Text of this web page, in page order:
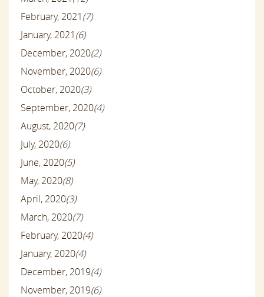
February, 2021(7)
January, 2021(6)
December, 2020(2)
November, 2020(6)
October, 2020(3)
September, 2020(4)
August, 2020(7)
July, 2020(6)
June, 2020(5)
May, 2020(8)
April, 2020(3)
March, 2020(7)
February, 2020(4)
January, 2020(4)
December, 2019(4)
November, 2019(6)